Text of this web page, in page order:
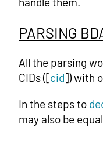
PARSING
All the parsing
CIDs ([cid]) with
In the steps to
may also be